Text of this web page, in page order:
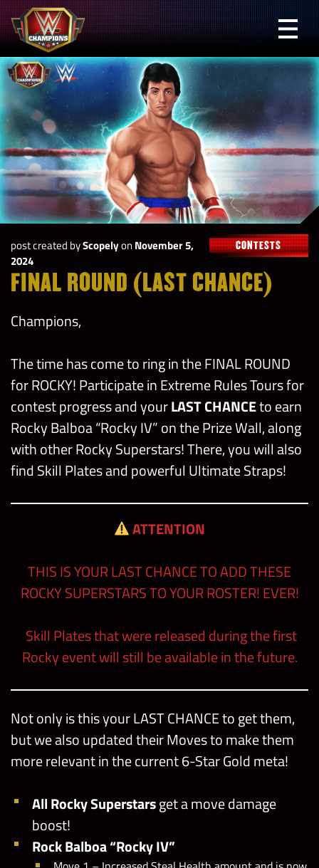
Skip
to
content
WWE
Champions
post created byScopelyon November 5,
2024
CONTESTS
FINAL ROUND (LAST CHANCE)
Champions,
The time has come to ring in the FINAL ROUND
for ROCKY! Participate in Extreme Rules Tours for
contest progress and yourLAST CHANCEto earn
Rocky Balboa “Rocky IV” on the Prize Wall, along
with other Rocky Superstars! There, you will also
find Skill Plates and powerful Ultimate Straps!
ATTENTION
THIS IS YOUR LAST CHANCE TO ADD THESE
ROCKY SUPERSTARS TO YOUR ROSTER! EVER!
Skill Plates that were released during the first
Rocky event will still be available in the future.
Not only is this your LAST CHANCE to get them,
but we also updated their Moves to make them
more relevant in the current 6-Star Gold meta!
All Rocky Superstarsget a move damage
boost!
Rock Balboa “Rocky IV”